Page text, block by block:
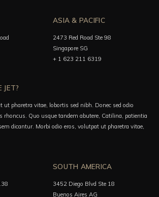
ASIA & PACIFIC
2473 Red Road Ste 98
Singapore SG
+ 1 623 211 6319
JET?
ut pharetra vitae, lobortis sed nibh. Donec sed odio
rhoncus. Quo usque tandem abutere, Catilina, patientia
dicantur. Morbi odio eros, volutpat ut pharetra vitae,
SOUTH AMERICA
3452 Diego Blvd Ste 18
Buenos Aires AG